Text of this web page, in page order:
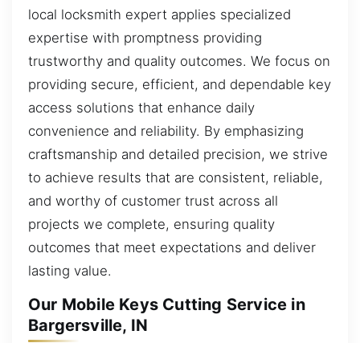
local locksmith expert applies specialized
expertise with promptness providing
trustworthy and quality outcomes. We focus on
providing secure, efficient, and dependable key
access solutions that enhance daily
convenience and reliability. By emphasizing
craftsmanship and detailed precision, we strive
to achieve results that are consistent, reliable,
and worthy of customer trust across all
projects we complete, ensuring quality
outcomes that meet expectations and deliver
lasting value.
Our Mobile Keys Cutting Service in
Bargersville, IN